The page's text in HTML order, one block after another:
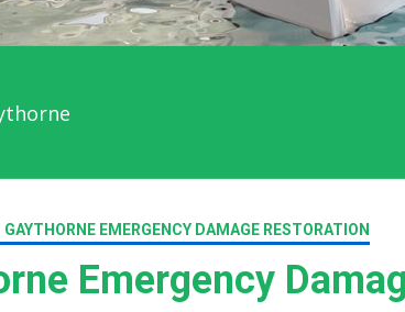
EMERGENCY DAMAGE RESTORATION
Emergency